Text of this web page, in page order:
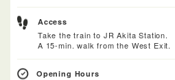
Access
Take the train to JR Akita Station.
A 15-min. walk from the West Exit.
Opening Hours